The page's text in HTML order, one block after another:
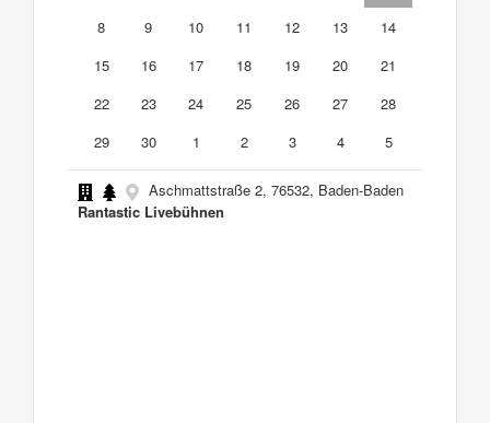
8
9 10 11 12 13
14
15
16 17 18 19 20
21
22
23 24 25 26 27
28
29
30 1 2 3 4 5
Aschmattstraße 2, 76532, Baden-Baden
Rantastic Livebühnen